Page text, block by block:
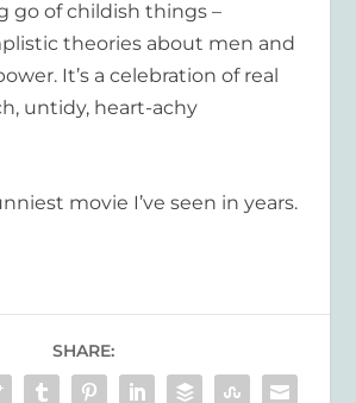
go of childish things –
theories about men and
It’s a celebration of real
untidy, heart-achy
movie I’ve seen in years.
SHARE: